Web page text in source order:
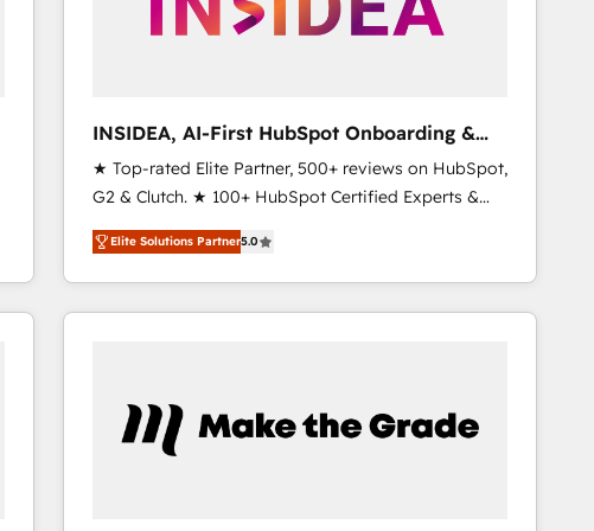
INSIDEA, AI-First HubSpot Onboarding &
RevOps
★ Top-rated Elite Partner, 500+ reviews on HubSpot,
G2 & Clutch. ★ 100+ HubSpot Certified Experts &
Trainers across the team ★ 1,500+ implementations
across five continents ★ AI-First, RevOps-led,
Onboarding obsessed ★ Company of the Year
2024/25 INSIDEA helps growing companies turn
your time zone. What we do ➤ Onboarding: Live in
weeks, with workflows built around your business,
Elite Solutions Partner5.0